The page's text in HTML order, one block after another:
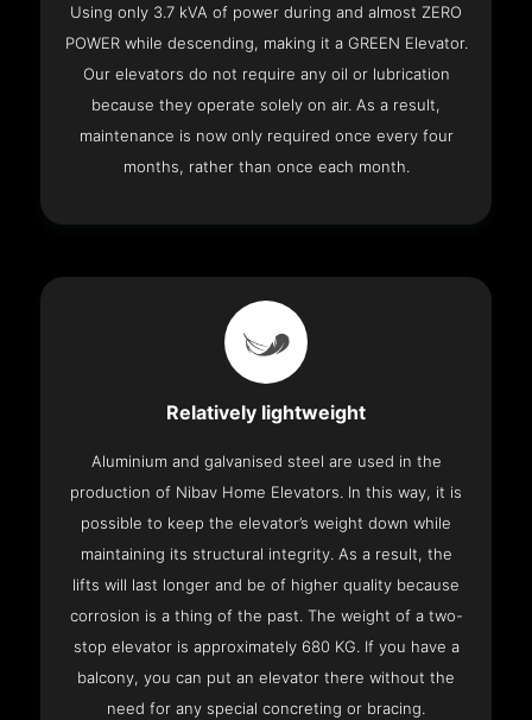
Using only 3.7 kVA of power during and almost ZERO
POWER while descending, making it a GREEN Elevator.
Our elevators do not require any oil or lubrication
because they operate solely on air. As a result,
maintenance is now only required once every four
months, rather than once each month.
Relatively lightweight
Aluminium and galvanised steel are used in the
production of Nibav Home Elevators. In this way, it is
possible to keep the elevator’s weight down while
maintaining its structural integrity. As a result, the
lifts will last longer and be of higher quality because
corrosion is a thing of the past. The weight of a two-
stop elevator is approximately 680 KG. If you have a
balcony, you can put an elevator there without the
need for any special concreting or bracing.